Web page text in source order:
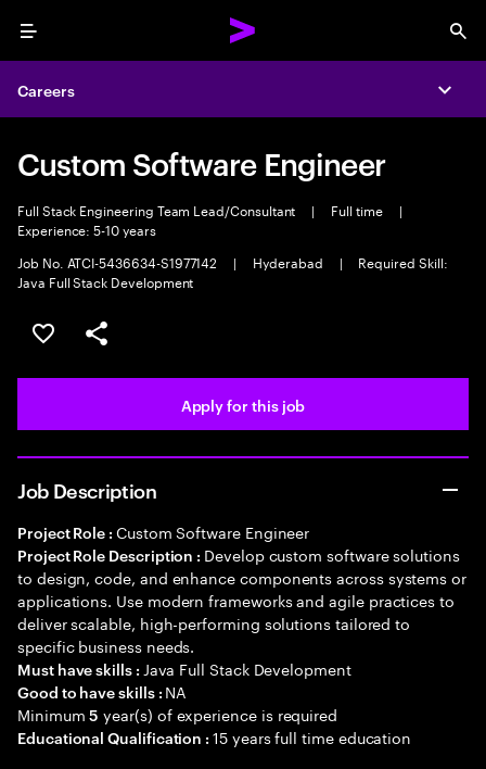
Menu
Careers
Custom Software Engineer
Full Stack Engineering Team Lead/Consultant | Full time
|
Experience: 5-10 years
Job No. ATCI-5436634-S1977142
| Hyderabad |
Required Skill:
Java Full Stack Development
Save this job
Share this job
Apply for this job
Job Description
Project Role : Custom Software Engineer
Project Role Description : Develop custom software solutions
to design, code, and enhance components across systems or
applications. Use modern frameworks and agile practices to
deliver scalable, high-performing solutions tailored to
specific business needs.
Must have skills : Java Full Stack Development
Good to have skills : NA
Minimum5 year(s) of experience is required
Educational Qualification :15 years full time education